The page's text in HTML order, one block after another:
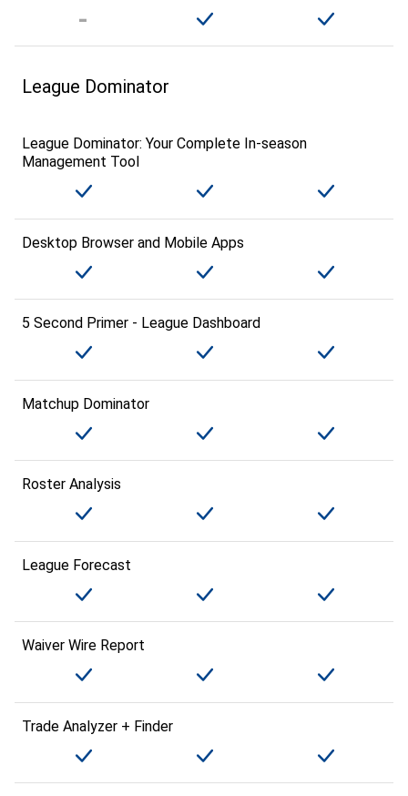
League Dominator
League Dominator: Your Complete In-season
Management Tool
Desktop Browser and Mobile Apps
5 Second Primer - League Dashboard
Matchup Dominator
Roster Analysis
League Forecast
Waiver Wire Report
Trade Analyzer + Finder